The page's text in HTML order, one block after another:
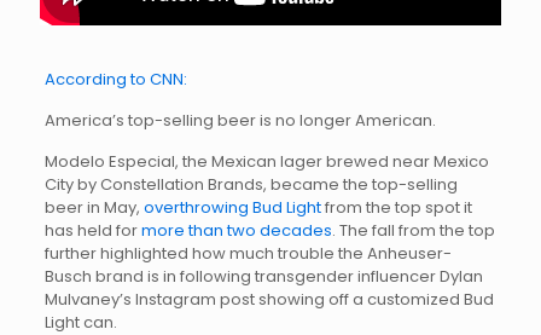
According to CNN:
America’s top-selling beer is no longer American.
Modelo Especial, the Mexican lager brewed near Mexico
City by Constellation Brands, became the top-selling
beer in May, overthrowing Bud Lightfrom the top spot it
has held formore than two decades. The fall from the top
further highlighted how much trouble the Anheuser-
Busch brand is in following transgender influencer Dylan
Mulvaney’s Instagram post showing off a customized Bud
Light can.